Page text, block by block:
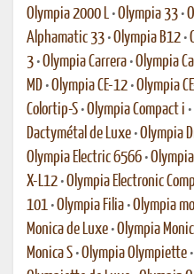
Olympia 2000 L •Olympia 33 •
Alphamatic 33 •Olympia B12 •
3 •Olympia Carrera •Olympia
MD •Olympia CE-12 •Olympia
Colortip-S •Olympia Compact i •
Dactymétal de Luxe •Olympia
Olympia Electric 6566 •
X-L12 •Olympia Electronic
101 •Olympia Filia •Olympia
Monica de Luxe •Olympia
Monica S •Olympia Olympiette •